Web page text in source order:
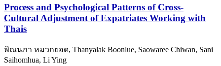
Process and Psychological Patterns of Cross-
Cultural Adjustment of Expatriates Working with
Thais
พิณนภา หมวกยอด, Thanyalak Boonlue, Saowaree Chiwan, Sani
Saihomhua, Li Ying